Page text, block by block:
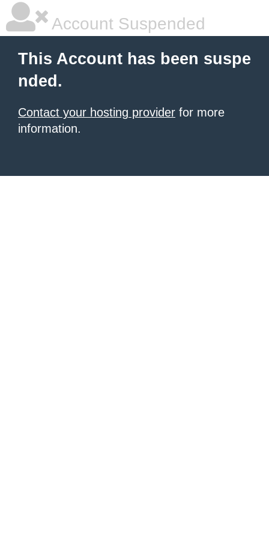
Account Suspended
This Account has been suspe
nded.
Contact your hosting provider for more
information.